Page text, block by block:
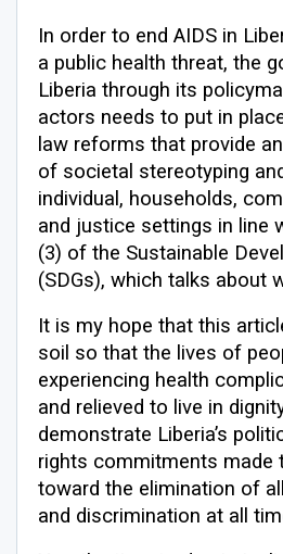
In order to end AIDS in
a public health threat, the
Liberia through its
actors needs to put in
law reforms that provide
of societal stereotyping
individual, households,
and justice settings in line
(3) of the Sustainable
(SDGs), which talks about
It is my hope that this
soil so that the lives of
experiencing health
and relieved to live in
demonstrate Liberia’s
rights commitments made
toward the elimination of
and discrimination at all